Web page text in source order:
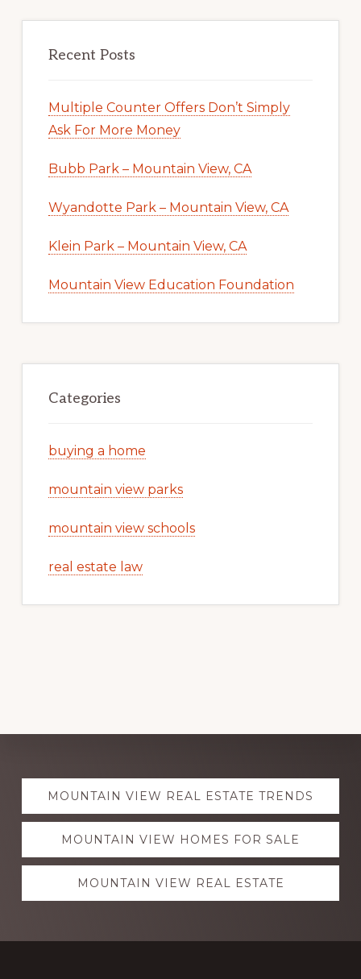
Recent Posts
Multiple Counter Offers Don’t Simply
Ask For More Money
Bubb Park – Mountain View, CA
Wyandotte Park – Mountain View, CA
Klein Park – Mountain View, CA
Mountain View Education Foundation
Categories
buying a home
mountain view parks
mountain view schools
real estate law
Explore
moreMOUNTAIN VIEW REAL ESTATE TRENDS
MOUNTAIN VIEW HOMES FOR SALE
MOUNTAIN VIEW REAL ESTATE